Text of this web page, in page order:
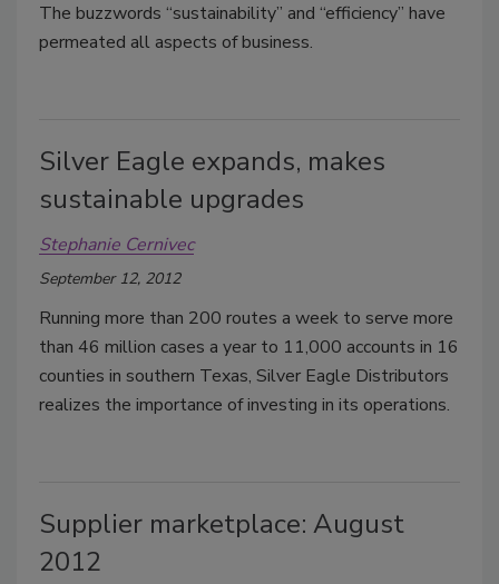
The buzzwords “sustainability” and “efficiency” have
permeated all aspects of business.
Silver Eagle expands, makes
sustainable upgrades
Stephanie Cernivec
September 12, 2012
Running more than 200 routes a week to serve more
than 46 million cases a year to 11,000 accounts in 16
counties in southern Texas, Silver Eagle Distributors
realizes the importance of investing in its operations.
Supplier marketplace: August
2012